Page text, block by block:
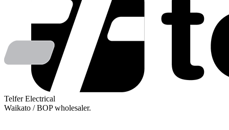
Telfer Electrical
Waikato / BOP wholesaler.